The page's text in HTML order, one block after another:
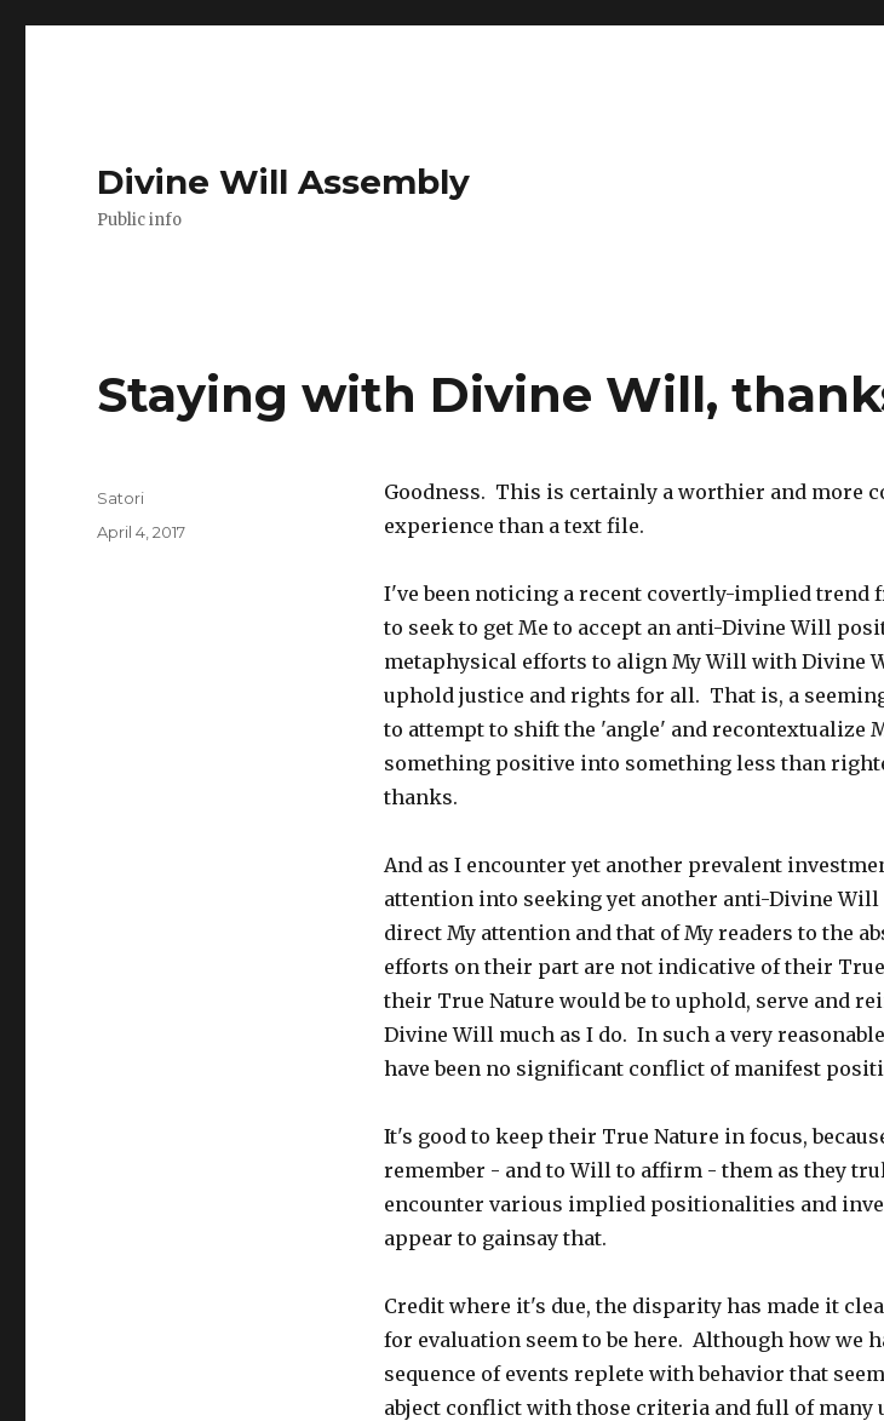
Divine Will Assembly
Public info
Staying with Divine Will,
Goodness. This is certainly a worthier and more
experience than a text file.
I've been noticing a recent covertly-implied trend
to seek to get Me to accept an anti-Divine Will
metaphysical efforts to align My Will with Divine
uphold justice and rights for all. That is, a
to attempt to shift the 'angle' and recontextualize
something positive into something less than
thanks.
And as I encounter yet another prevalent
attention into seeking yet another anti-Divine
direct My attention and that of My readers to the
efforts on their part are not indicative of their
their True Nature would be to uphold, serve and
Divine Will much as I do. In such a very
have been no significant conflict of manifest
It's good to keep their True Nature in focus,
remember - and to Will to affirm - them as they
encounter various implied positionalities and
appear to gainsay that.
Credit where it's due, the disparity has made it
for evaluation seem to be here. Although how we
sequence of events replete with behavior that
abject conflict with those criteria and full of many
Author
Satori
Posted
April 4, 2017